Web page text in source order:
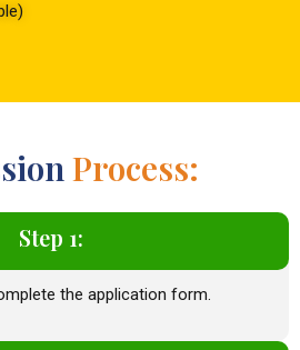
Process:
Step 1:
the application form.